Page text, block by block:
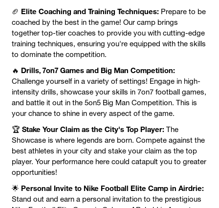
🏈 Elite Coaching and Training Techniques: Prepare to be
coached by the best in the game! Our camp brings
together top-tier coaches to provide you with cutting-edge
training techniques, ensuring you're equipped with the skills
to dominate the competition.
🔥 Drills, 7on7 Games and Big Man Competition:
Challenge yourself in a variety of settings! Engage in high-
intensity drills, showcase your skills in 7on7 football games,
and battle it out in the 5on5 Big Man Competition. This is
your chance to shine in every aspect of the game.
🏆 Stake Your Claim as the City's Top Player: The
Showcase is where legends are born. Compete against the
best athletes in your city and stake your claim as the top
player. Your performance here could catapult you to greater
opportunities!
🌟 Personal Invite to Nike Football Elite Camp in Airdrie:
Stand out and earn a personal invitation to the prestigious